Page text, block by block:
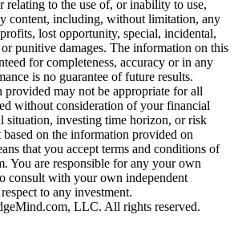
relating to the use of, or inability to use,
content, including, without limitation, any
lost opportunity, special, incidental,
punitive damages. The information on this
for completeness, accuracy or in any
is no guarantee of future results.
provided may not be appropriate for all
without consideration of your financial
situation, investing time horizon, or risk
on the information provided on
that you accept terms and conditions of
You are responsible for any your own
consult with your own independent
to any investment.
LLC. All rights reserved.